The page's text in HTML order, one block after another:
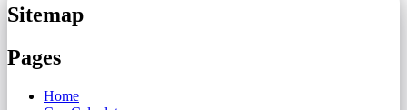
Sitemap
Pages
Home